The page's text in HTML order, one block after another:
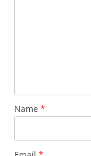
Name *